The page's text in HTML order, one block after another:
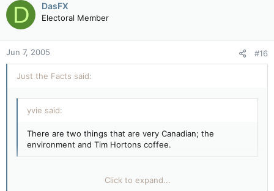
D DasFX
Electoral Member
Jun 7, 2005 #16
Just the Facts said:
yvie said:
There are two things that are very Canadian; the
environment and Tim Hortons coffee.
Unfortunately Tim Horton's is NOT Canadian. They're owned
by Wendy's. Go to Country Style instead - they're Canadian
Click to expand...